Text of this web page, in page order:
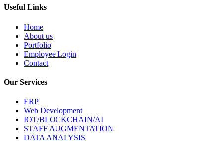
Useful Links
Home
About us
Portfolio
Employee Login
Contact
Our Services
ERP
Web Development
IOT/BLOCKCHAIN/AI
STAFF AUGMENTATION
DATA ANALYSIS